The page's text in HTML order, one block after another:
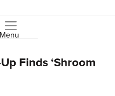
Menu
Finds ‘Shroom